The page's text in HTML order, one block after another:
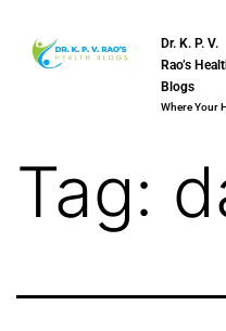
Dr. K. P. V.
Rao’s
Blogs
Where Your
Tag: